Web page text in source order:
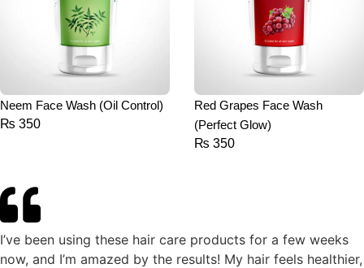
Neem Face Wash (Oil Control)
₨ 350
Red Grapes Face Wash
(Perfect Glow)
₨ 350
I’ve been using these hair care products for a few weeks
now, and I’m amazed by the results! My hair feels healthier,